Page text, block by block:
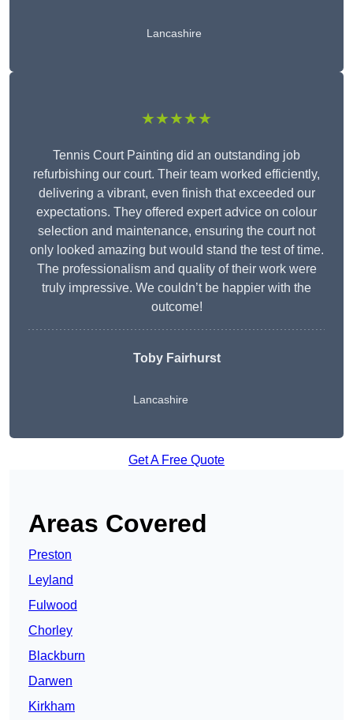
Lancashire
★★★★★
Tennis Court Painting did an outstanding job
refurbishing our court. Their team worked efficiently,
delivering a vibrant, even finish that exceeded our
expectations. They offered expert advice on colour
selection and maintenance, ensuring the court not
only looked amazing but would stand the test of time.
The professionalism and quality of their work were
truly impressive. We couldn’t be happier with the
outcome!
Toby Fairhurst
Lancashire
Get A Free Quote
Areas Covered
Preston
Leyland
Fulwood
Chorley
Blackburn
Darwen
Kirkham